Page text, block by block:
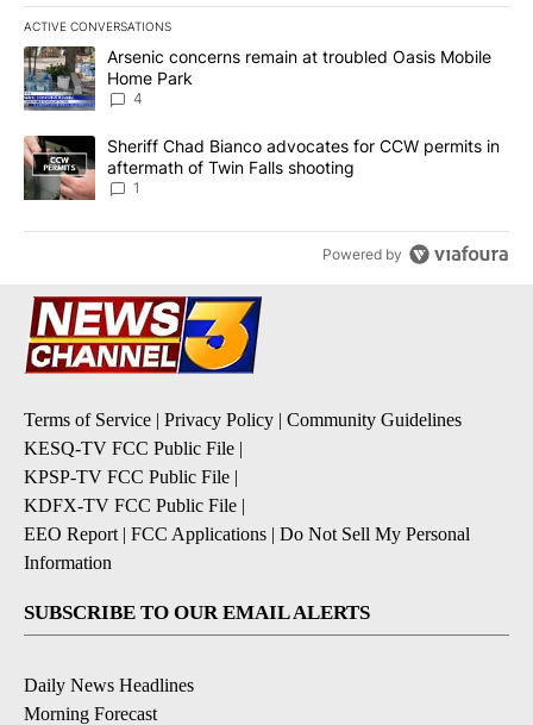
ACTIVE CONVERSATIONS
The following is a list of the most commented articles in the last
A trending article titled "Arsenic concerns remain at troubled
Arsenic concerns remain at troubled Oasis Mobile
Home Park
4
A trending article titled "Sheriff Chad Bianco advocates for
Sheriff Chad Bianco advocates for CCW permits in
aftermath of Twin Falls shooting
1
Powered by
Terms of Service | Privacy Policy | Community Guidelines
KESQ-TV FCC Public File |
KPSP-TV FCC Public File |
KDFX-TV FCC Public File |
EEO Report | FCC Applications | Do Not Sell My Personal
Information
SUBSCRIBE TO OUR EMAIL ALERTS
Daily News Headlines
Morning Forecast